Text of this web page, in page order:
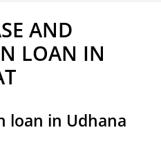
AND
LOAN IN
loan in Udhana